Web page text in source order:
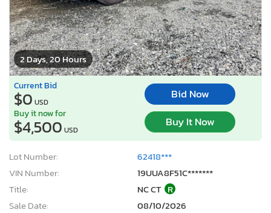
2 Days, 20 Hours
Current Bid
$0 USD
Bid Now
Buy it now for
$4,500 USD
Buy It Now
Lot Number:
62418***
VIN Number:
19UUA8F51C*******
Title:
NC CT R
Sale Date:
08/10/2026